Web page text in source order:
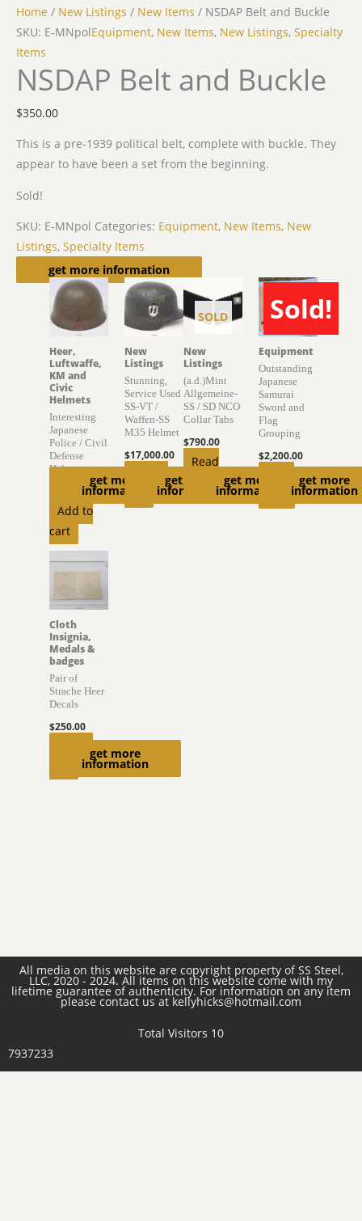
Home / New Listings / New Items / NSDAP Belt and Buckle
SKU: E-MNpolEquipment, New Items, New Listings, Specialty
Items
NSDAP Belt and Buckle
$350.00
This is a pre-1939 political belt, complete with buckle. They
appear to have been a set from the beginning.
Sold!
SKU: E-MNpol Categories: Equipment, New Items, New
Listings, Specialty Items
get more information
Related products
get more
information
Heer,
Luftwaffe,
KM and
Civic
Helmets
Interesting
Japanese
Police / Civil
Defense
Helmet
895.00
Add to
cart
get more
information
New
Listings
Stunning,
Service Used
SS-VT /
Waffen-SS
M35 Helmet
$17,000.00
Add to
SOLD
get more
information
New
Listings
(a.d.)Mint
Allgemeine-
SS / SD NCO
Collar Tabs
$790.00
Read
Sold!
SOLD
get more
information
Equipment
Outstanding
Japanese
Samurai
Sword and
Flag
Grouping
$2,200.00
get more
information
Cloth
Insignia,
Medals &
badges
Pair of
Strache Heer
Decals
$250.00
All media on this website are copyright property of SS Steel,
LLC, 2020 - 2024. All items on this website come with my
lifetime guarantee of authenticity. For information on any item
please contact us at kellyhicks@hotmail.com
Total Visitors 10
7937233